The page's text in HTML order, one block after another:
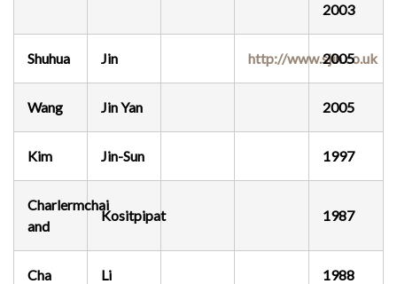
2003
Shuhua Jin http://www.sjin.co.uk
2005
Wang Jin Yan 2005
Kim Jin-Sun 1997
Charlermchai
and
Kositpipat 1987
Cha Li 1988